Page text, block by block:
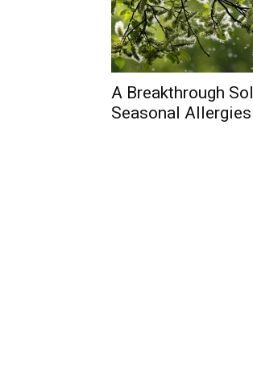
A Breakthrough
Seasonal Allergies